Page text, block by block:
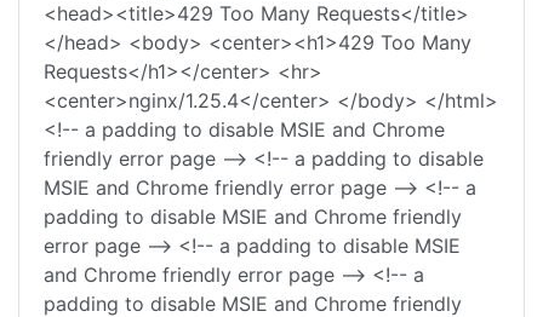
<head><title>429 Too Many Requests</title>
</head> <body> <center><h1>429 Too Many
Requests</h1></center> <hr>
<center>nginx/1.25.4</center> </body> </html>
<!-- a padding to disable MSIE and Chrome
friendly error page --> <!-- a padding to disable
MSIE and Chrome friendly error page --> <!-- a
padding to disable MSIE and Chrome friendly
error page --> <!-- a padding to disable MSIE
and Chrome friendly error page --> <!-- a
padding to disable MSIE and Chrome friendly